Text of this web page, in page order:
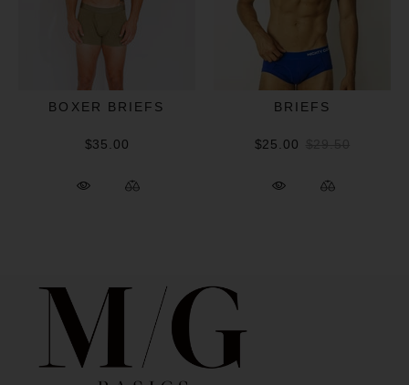
BOXER BRIEFS
$35.00
BRIEFS
$25.00